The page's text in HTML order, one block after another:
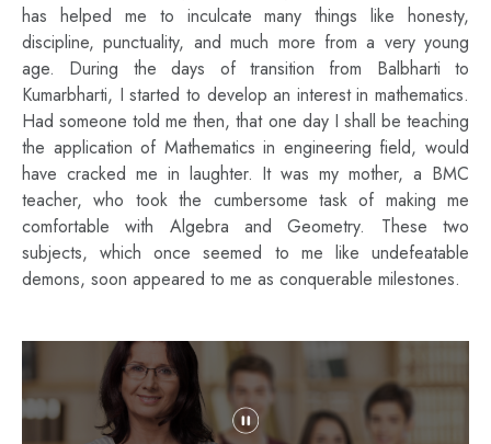
has helped me to inculcate many things like honesty,
discipline, punctuality, and much more from a very young
age. During the days of transition from Balbharti to
Kumarbharti, I started to develop an interest in mathematics.
Had someone told me then, that one day I shall be teaching
the application of Mathematics in engineering field, would
have cracked me in laughter. It was my mother, a BMC
teacher, who took the cumbersome task of making me
comfortable with Algebra and Geometry. These two
subjects, which once seemed to me like undefeatable
demons, soon appeared to me as conquerable milestones.